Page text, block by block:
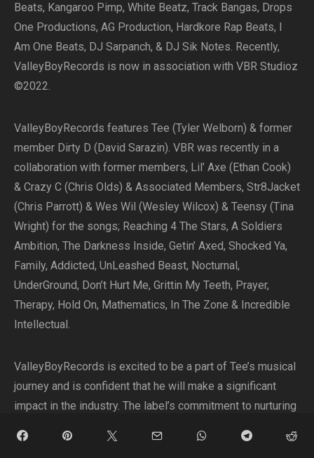
Beats, Kangaroo Pimp, White Beatz, Track Bangas, Drops
One Productions, AG Production, Hardkore Rap Beats, I
Am One Beats, DJ Sarpanch, & DJ Sik Notes. Recently,
ValleyBoyRecords is now in association with VBR Studioz
©2022.
ValleyBoyRecords features Tee (Tyler Welborn) & former
member Dirty D (David Sarazin). VBR was recently in a
collaboration with former members, Lil’ Axe (Ethan Cook)
& Crazy C (Chris Olds) & Associated Members, Str8Jacket
(Chris Parrott) & Wes Wil (Wesley Wilcox) & Teensy (Tina
Wright) for the songs; Reaching 4 The Stars, A Soldiers
Ambition, The Darkness Inside, Getin’ Axed, Shocked Ya,
Family, Addicted, UnLeashed Beast, Nocturnal,
UnderGround, Don’t Hurt Me, Grittin My Teeth, Prayer,
Therapy, Hold On, Mathematics, In The Zone & Incredible
Intellectual.
ValleyBoyRecords is excited to be a part of Tee’s musical
journey and is confident that he will make a significant
impact in the industry. The label’s commitment to nurturing
with Tee’s artistic vision.